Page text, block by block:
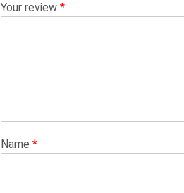
Your review *
Name *